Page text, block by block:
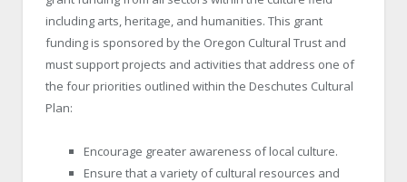
including arts, heritage, and humanities. This grant
funding is sponsored by the Oregon Cultural Trust and
must support projects and activities that address one of
the four priorities outlined within the Deschutes Cultural
Plan:
Encourage greater awareness of local culture.
Ensure that a variety of cultural resources and